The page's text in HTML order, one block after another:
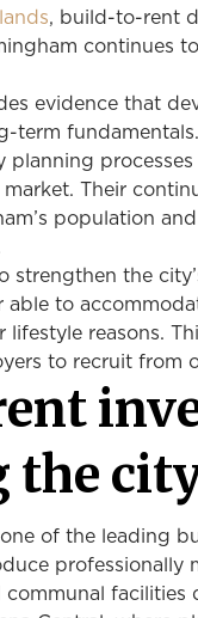
, build-to-rent
continues
evidence that
term
planning
Their
population
strengthen the
able to
lifestyle reasons.
to recruit from
the
of the leading
professionally
communal